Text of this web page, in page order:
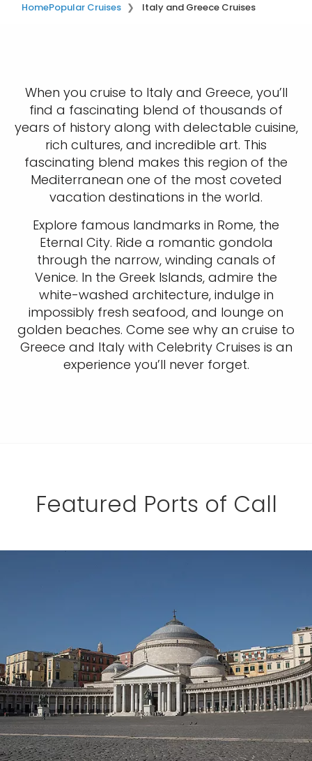
HomePopular Cruises Italy and Greece Cruises
When you cruise to Italy and Greece, you’ll
find a fascinating blend of thousands of
years of history along with delectable cuisine,
rich cultures, and incredible art. This
fascinating blend makes this region of the
Mediterranean one of the most coveted
vacation destinations in the world.
Explore famous landmarks in Rome, the
Eternal City. Ride a romantic gondola
through the narrow, winding canals of
Venice. In the Greek Islands, admire the
white-washed architecture, indulge in
impossibly fresh seafood, and lounge on
golden beaches. Come see why an cruise to
Greece and Italy with Celebrity Cruises is an
experience you’ll never forget.
Featured Ports of Call